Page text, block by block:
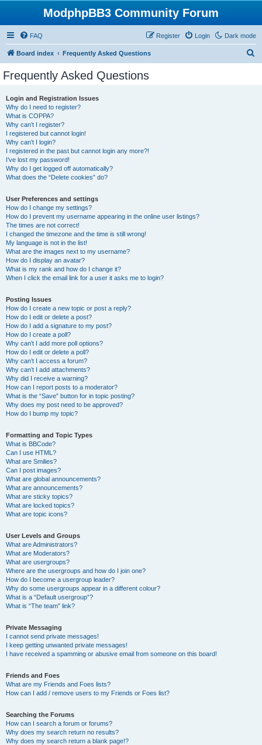
ModphpBB3 Community Forum
Dark mode
FAQ Login
Register
Board index Frequently Asked Questions
Frequently Asked Questions
Login and Registration Issues
Why do I need to register?
What is COPPA?
Why can’t I register?
I registered but cannot login!
Why can’t I login?
I registered in the past but cannot login any more?!
I’ve lost my password!
Why do I get logged off automatically?
What does the “Delete cookies” do?
User Preferences and settings
How do I change my settings?
How do I prevent my username appearing in the online user listings?
The times are not correct!
I changed the timezone and the time is still wrong!
My language is not in the list!
What are the images next to my username?
How do I display an avatar?
What is my rank and how do I change it?
When I click the email link for a user it asks me to login?
Posting Issues
How do I create a new topic or post a reply?
How do I edit or delete a post?
How do I add a signature to my post?
How do I create a poll?
Why can’t I add more poll options?
How do I edit or delete a poll?
Why can’t I access a forum?
Why can’t I add attachments?
Why did I receive a warning?
How can I report posts to a moderator?
What is the “Save” button for in topic posting?
Why does my post need to be approved?
How do I bump my topic?
Formatting and Topic Types
What is BBCode?
Can I use HTML?
What are Smilies?
Can I post images?
What are global announcements?
What are announcements?
What are sticky topics?
What are locked topics?
What are topic icons?
User Levels and Groups
What are Administrators?
What are Moderators?
What are usergroups?
Where are the usergroups and how do I join one?
How do I become a usergroup leader?
Why do some usergroups appear in a different colour?
What is a “Default usergroup”?
What is “The team” link?
Private Messaging
I cannot send private messages!
I keep getting unwanted private messages!
I have received a spamming or abusive email from someone on this board!
Friends and Foes
What are my Friends and Foes lists?
How can I add / remove users to my Friends or Foes list?
Searching the Forums
How can I search a forum or forums?
Why does my search return no results?
Why does my search return a blank page!?